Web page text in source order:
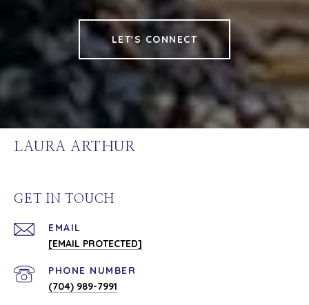
LET'S CONNECT
LAURA ARTHUR
GET IN TOUCH
EMAIL
[EMAIL PROTECTED]
PHONE NUMBER
(704) 989-7991